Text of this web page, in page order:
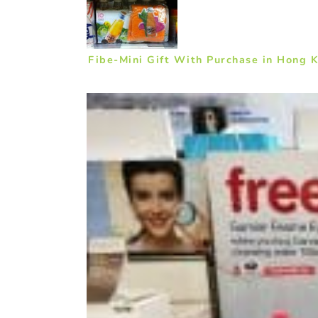
Fibe-Mini Gift With Purchase in Hong